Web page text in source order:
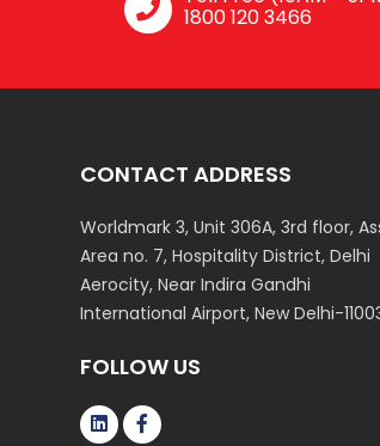
1800 120 3466
CONTACT ADDRESS
Worldmark 3, Unit 306A, 3rd floor,
Area no. 7, Hospitality District, Delhi
Aerocity, Near Indira Gandhi
International Airport, New Delhi-
FOLLOW US